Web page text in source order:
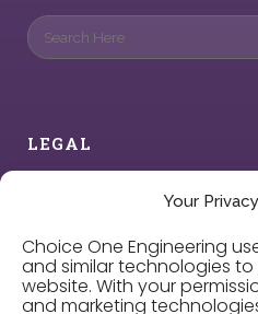
Your
Choice One Engineering
and similar technologies
website. With your
and marketing
LEGAL
Cookie Policy
Privacy Choices